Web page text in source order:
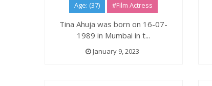
Age: (37) #Film Actress
Tina Ahuja was born on 16-07-
1989 in Mumbai in t...
January 9, 2023